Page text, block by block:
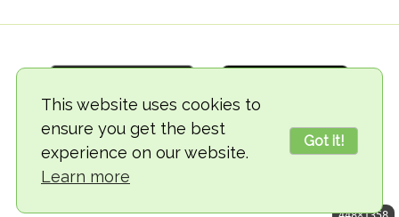
This website uses cookies to
ensure you get the best
experience on our website.
Learn more
Got it!
© 2018-2026 TheVegCat